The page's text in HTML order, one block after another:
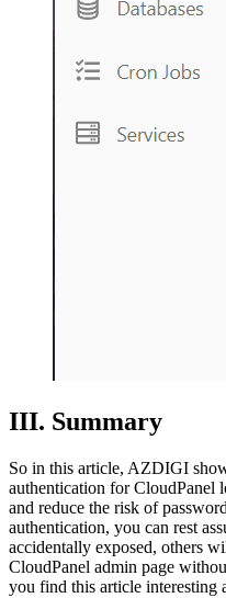
III. Summary
So in this article, AZDIGI
authentication for CloudPanel
and reduce the risk of
authentication, you can rest
accidentally exposed, others
CloudPanel admin page
you find this article interesting